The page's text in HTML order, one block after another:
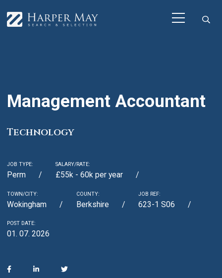
Management Accountant
Technology
JOB TYPE:
Perm
SALARY/RATE:
£55k - 60k per year
TOWN/CITY:
Wokingham
COUNTY:
Berkshire
JOB REF:
623-1 S06
POST DATE:
01. 07. 2026